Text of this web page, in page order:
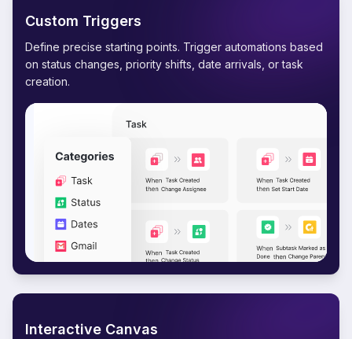
Custom Triggers
Define precise starting points. Trigger automations based
on status changes, priority shifts, date arrivals, or task
creation.
Interactive Canvas